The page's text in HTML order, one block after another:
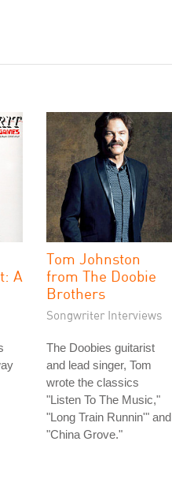
A
Tom Johnston
from The Doobie
Brothers
Songwriter Interviews
The Doobies guitarist
and lead singer, Tom
wrote the classics
"Listen To The Music,"
"Long Train Runnin'" and
"China Grove."